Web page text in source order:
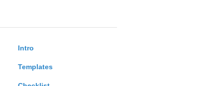
Intro
Templates